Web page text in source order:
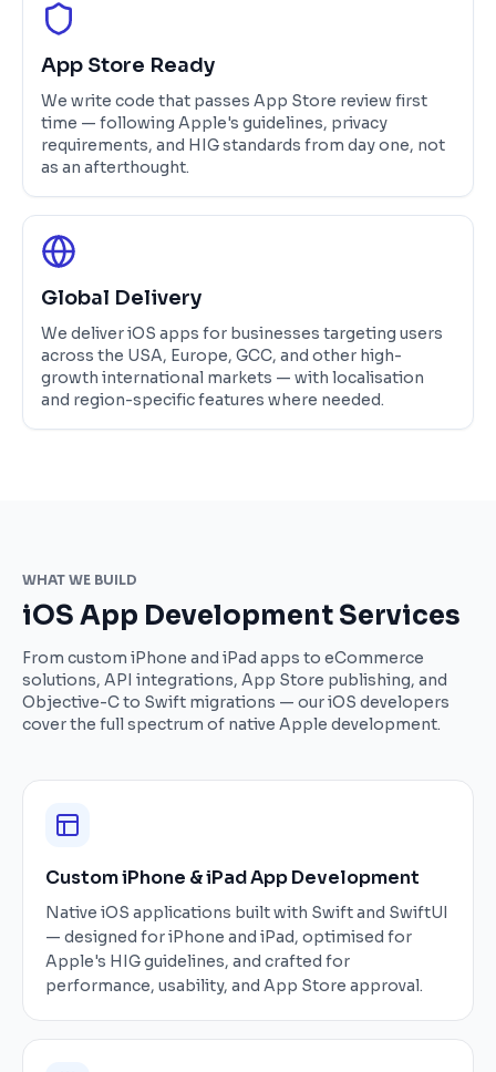
App Store Ready
We write code that passes App Store review first
time — following Apple's guidelines, privacy
requirements, and HIG standards from day one, not
as an afterthought.
Global Delivery
We deliver iOS apps for businesses targeting users
across the USA, Europe, GCC, and other high-
growth international markets — with localisation
and region-specific features where needed.
WHAT WE BUILD
iOS App Development Services
From custom iPhone and iPad apps to eCommerce
solutions, API integrations, App Store publishing, and
Objective-C to Swift migrations — our iOS developers
cover the full spectrum of native Apple development.
Custom iPhone & iPad App Development
Native iOS applications built with Swift and SwiftUI
— designed for iPhone and iPad, optimised for
Apple's HIG guidelines, and crafted for
performance, usability, and App Store approval.